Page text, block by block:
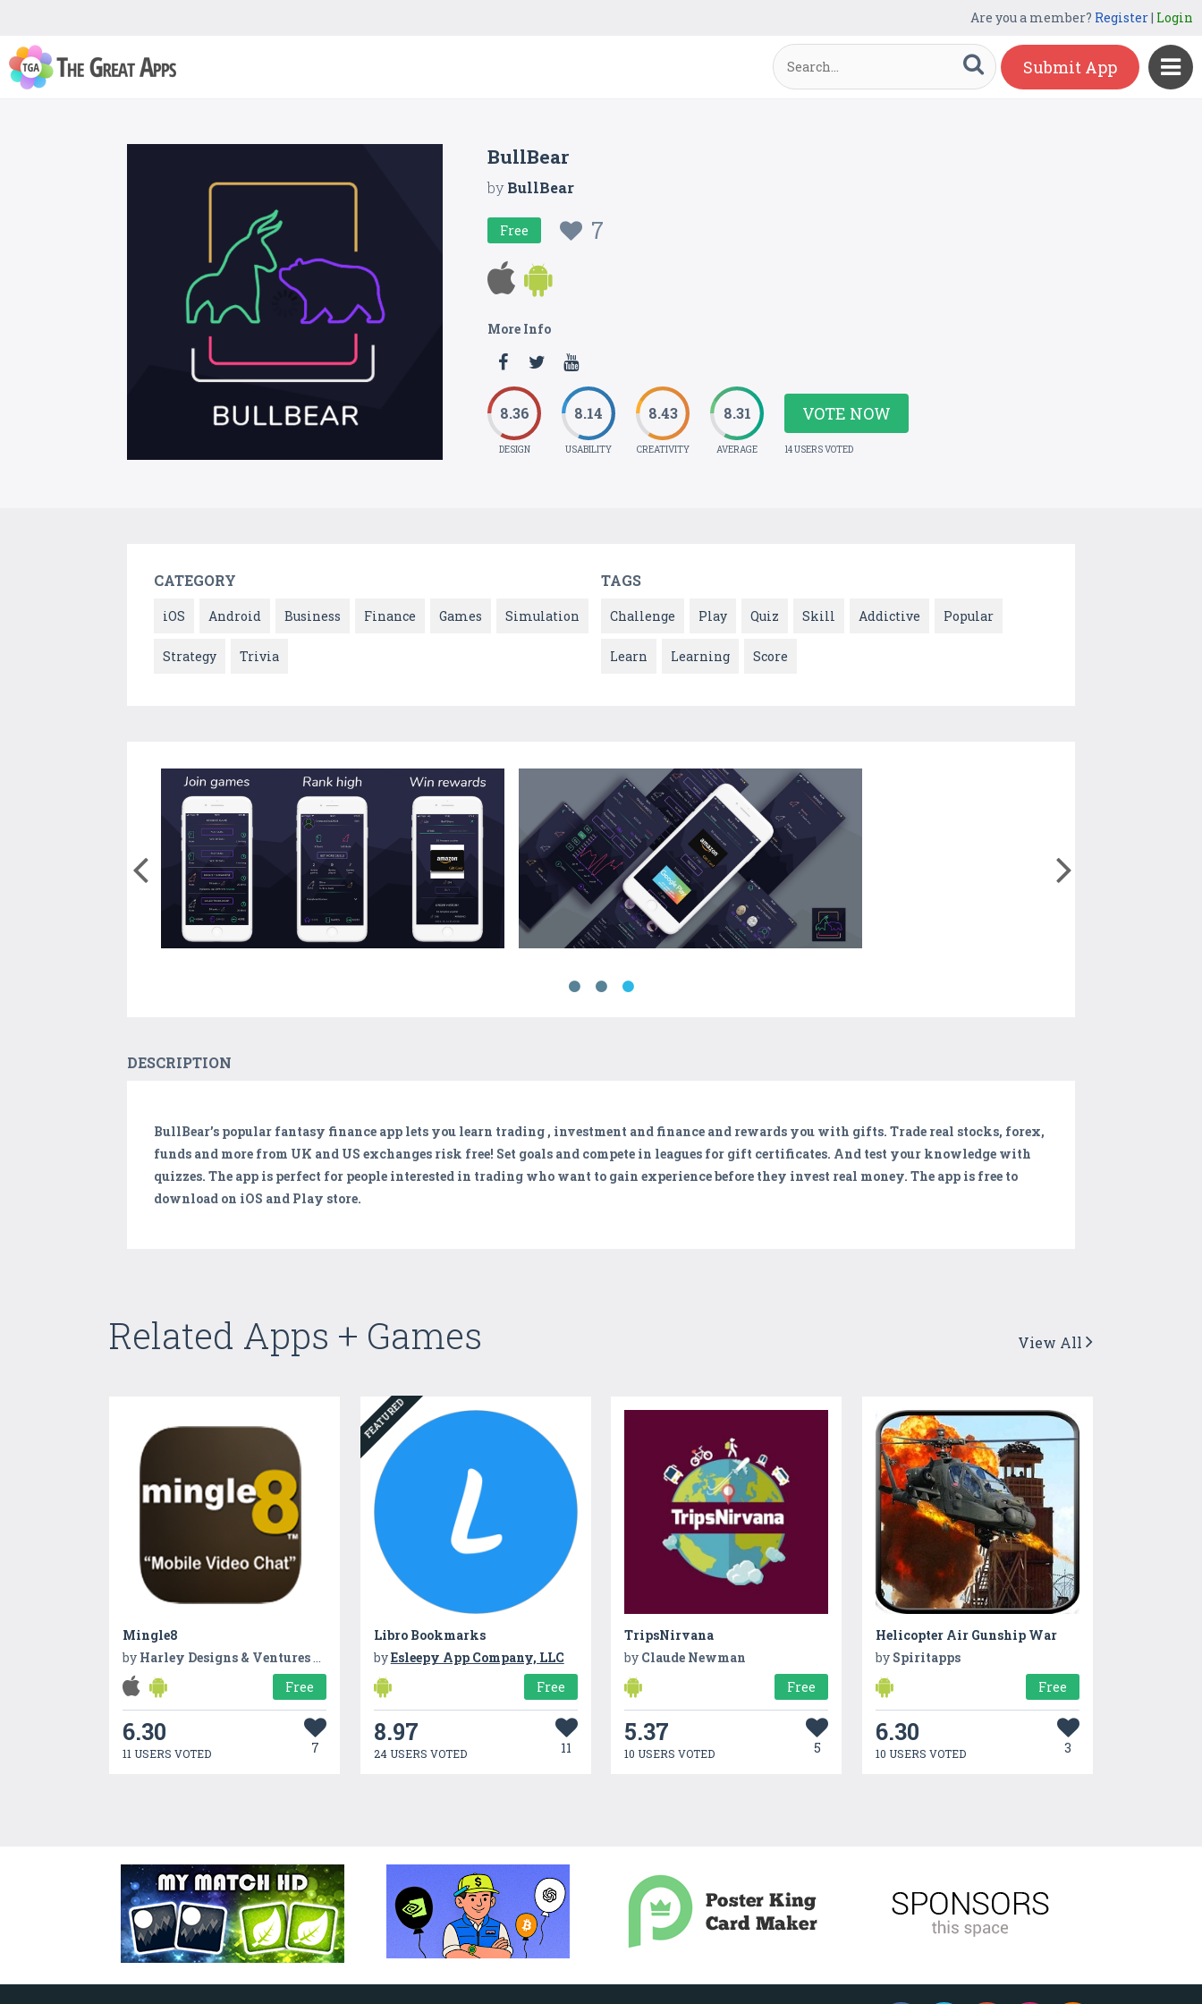
Are you a member? Register| Login
Submit App
BullBear
byBullBear
Free 7
More Info
8.36
DESIGN
8.14
USABILITY
8.43
CREATIVITY
8.31
AVERAGE
VOTE NOW
14 USERS VOTED
CATEGORY
iOS Android Business Finance Games Simulation
Strategy Trivia
TAGS
Challenge Play Quiz Skill Addictive Popular
Learn Learning Score
DESCRIPTION
BullBear’s popular fantasy finance app lets you learn trading , investment and finance and rewards you with gifts. Trade real stocks, forex,
funds and more from UK and US exchanges risk free! Set goals and compete in leagues for gift certificates. And test your knowledge with
quizzes. The app is perfect for people interested in trading who want to gain experience before they invest real money. The app is free to
download on iOS and Play store.
Related Apps + Games View All
Mingle8
by Harley Designs & Ventures LLC
Free
6.30
11 USERS VOTED 7
FEATURED
Libro Bookmarks
byEsleepy App Company, LLC
Free
8.97
24 USERS VOTED 11
TripsNirvana
by Claude Newman
Free
5.37
10 USERS VOTED 5
Helicopter Air Gunship War
by Spiritapps
Free
6.30
10 USERS VOTED 3